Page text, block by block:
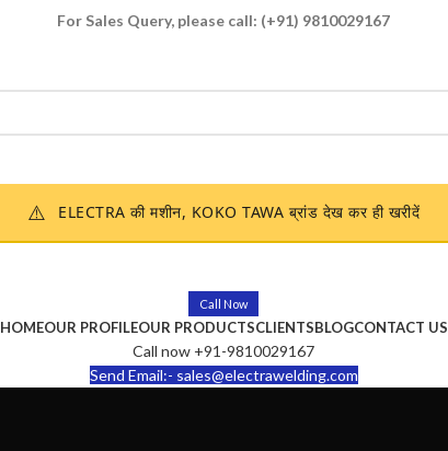
For Sales Query, please call: (+91) 9810029167
⚠️ ELECTRA की मशीन, KOKO TAWA ब्रांड देख कर ही खरीदें
Call Now
HOMEOUR PROFILEOUR PRODUCTSCLIENTSBLOGCONTACT US
Call now +91-9810029167
Send Email:- sales@electrawelding.com